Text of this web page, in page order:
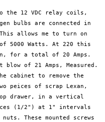
bulbs are connected in
allows me to turn on
5000 Watts. At 220 this
for a total of 20 Amps.
of 21 Amps, Measured.
cabinet to remove the
peices of scrap Lexan,
drawer, in a vertical
(1/2") at 1" intervals
These mounted screws